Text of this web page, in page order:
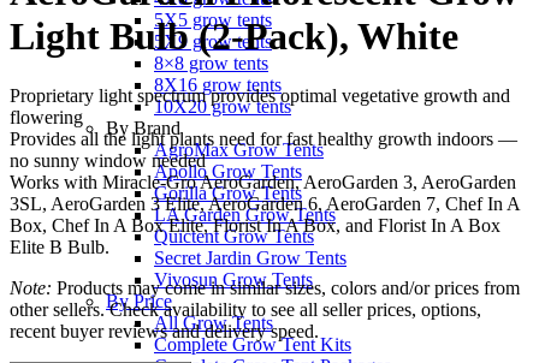
5X5 grow tents
5X9 grow tents
8×8 grow tents
8X16 grow tents
10X20 grow tents
By Brand
AgroMax Grow Tents
Apollo Grow Tents
Gorilla Grow Tents
LA Garden Grow Tents
Quictent Grow Tents
Secret Jardin Grow Tents
Vivosun Grow Tents
By Price
All Grow Tents
Complete Grow Tent Kits
Light Bulb (2-Pack), White
Proprietary light spectrum provides optimal vegetative growth and
flowering
Provides all the light plants need for fast healthy growth indoors —
no sunny window needed
Works with Miracle-Gro AeroGarden, AeroGarden 3, AeroGarden
3SL, AeroGarden 3 Elite, AeroGarden 6, AeroGarden 7, Chef In A
Box, Chef In A Box Elite, Florist In A Box, and Florist In A Box
Elite B Bulb.
Note: Products may come in similar sizes, colors and/or prices from
other sellers. Check availability to see all seller prices, options,
recent buyer reviews and delivery speed.